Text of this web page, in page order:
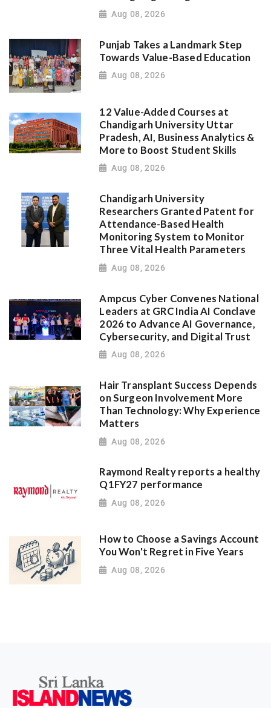
Aug 08, 2026
Punjab Takes a Landmark Step
Towards Value-Based Education
Aug 08, 2026
12 Value-Added Courses at
Chandigarh University Uttar
Pradesh, AI, Business Analytics &
More to Boost Student Skills
Aug 08, 2026
Chandigarh University
Researchers Granted Patent for
Attendance-Based Health
Monitoring System to Monitor
Three Vital Health Parameters
Aug 08, 2026
Ampcus Cyber Convenes National
Leaders at GRC India AI Conclave
2026 to Advance AI Governance,
Cybersecurity, and Digital Trust
Aug 08, 2026
Hair Transplant Success Depends
on Surgeon Involvement More
Than Technology: Why Experience
Matters
Aug 08, 2026
Raymond Realty reports a healthy
Q1FY27 performance
Aug 08, 2026
How to Choose a Savings Account
You Won't Regret in Five Years
Aug 08, 2026